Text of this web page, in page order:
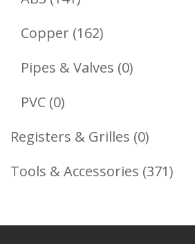
Products
Copper 162162
Products
Pipes & Valves 00
PVC 00
Products
Registers & Grilles 00
Products
Tools & Accessories 371371